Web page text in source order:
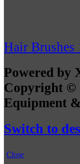
Hair Brushes
Powered by
Copyright ©
Equipment
Switch to
Close